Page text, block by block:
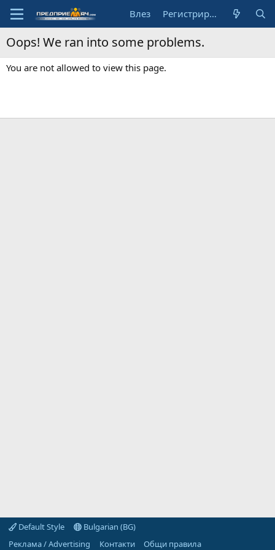
Влез Регистрирай се
Oops! We ran into some problems.
You are not allowed to view this page.
Default Style
Bulgarian (BG)
Реклама / Advertising
Контакти
Общи правила